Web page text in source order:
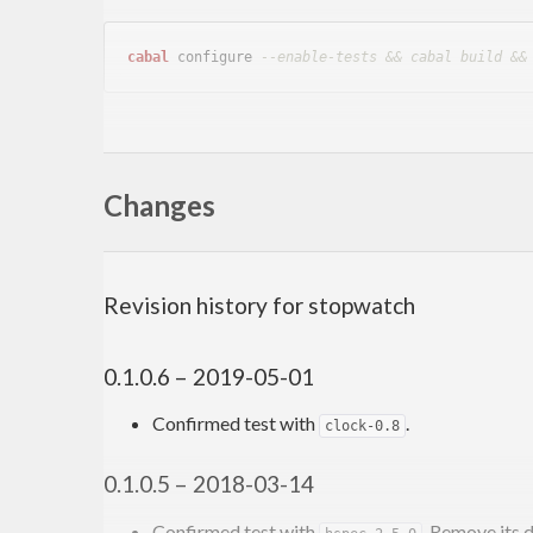
cabal configure --enable-tests && cabal build
test_delay_upper_bound
Author
Toshio Ito debug.ito@gmail.com
Changes
Revision history for stopwatch
0.1.0.6 – 2019-05-01
Confirmed test with clock-0.8 .
0.1.0.5 – 2018-03-14